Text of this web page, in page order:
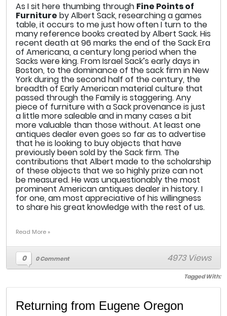
As I sit here thumbing through Fine Points of
Furniture by Albert Sack, researching a games
table, it occurs to me just how often I turn to the
many reference books created by Albert Sack. His
recent death at 96 marks the end of the Sack Era
of Americana, a century long period when the
Sacks were king. From Israel Sack’s early days in
Boston, to the dominance of the sack firm in New
York during the second half of the century, the
breadth of Early American material culture that
passed through the Family is staggering. Any
piece of furniture with a Sack provenance is just
a little more saleable and in many cases a bit
more valuable than those without. At least one
antiques dealer even goes so far as to advertise
that he is looking to buy objects that have
previously been sold by the Sack firm. The
contributions that Albert made to the scholarship
of these objects that we so highly prize can not
be measured. He was unquestionably the most
prominent American antiques dealer in history. I
for one, am most appreciative of his willingness
to share his great knowledge with the rest of us.
Read More »
0 0 Comment 4973 Views
Tagged With:
Returning from Eugene Oregon